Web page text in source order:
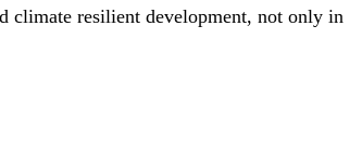
climate resilient development, not only in